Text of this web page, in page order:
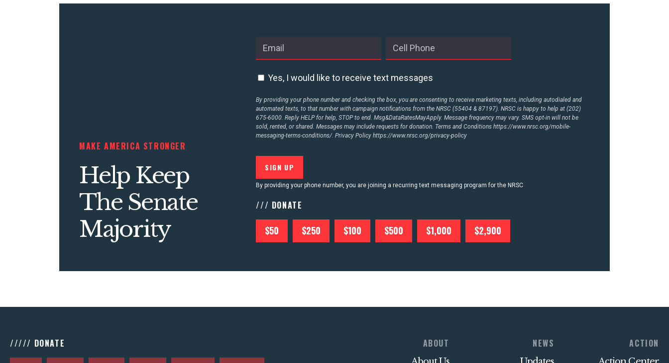
MAKE AMERICA STRONGER
Help Keep
The Senate
Majority
Yes, I would like to receive text messages
By providing your phone number and checking the box, you are consenting to receive marketing texts, including autodialed and
automated texts, to that number with campaign notifications from the NRSC (55404 & 87197). NRSC is happy to help at (202)
675-6000. Reply HELP for help, STOP to end. Msg&DataRatesMayApply. Message frequency may vary. SMS opt-in will not be
sold, rented, or shared. Messages may include requests for donation. Terms and Conditionshttps://www.nrsc.org/mobile-
messaging-terms-conditions/. Privacy Policyhttps://www.nrsc.org/privacy-policy
By providing your phone number, you are joining a recurring text messaging program for the NRSC
/// DONATE
$50 $250 $100 $500 $1,000 $2,900
///// DONATE ABOUT NEWS ACTION